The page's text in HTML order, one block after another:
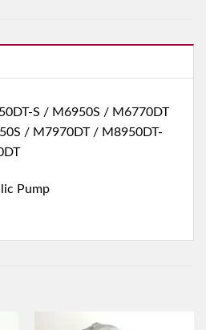
S / M6950S / M6770DT
/ M7970DT / M8950DT-
Pump